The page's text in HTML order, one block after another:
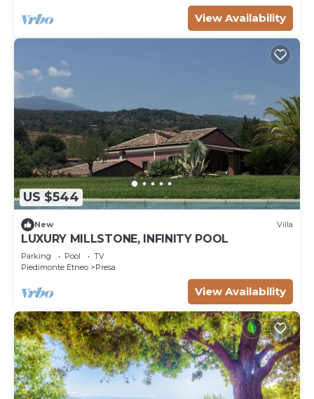
View Availability
US $544
New Villa
LUXURY MILLSTONE, INFINITY POOL
Parking Pool
TV
Piedimonte Etneo
Presa
View Availability